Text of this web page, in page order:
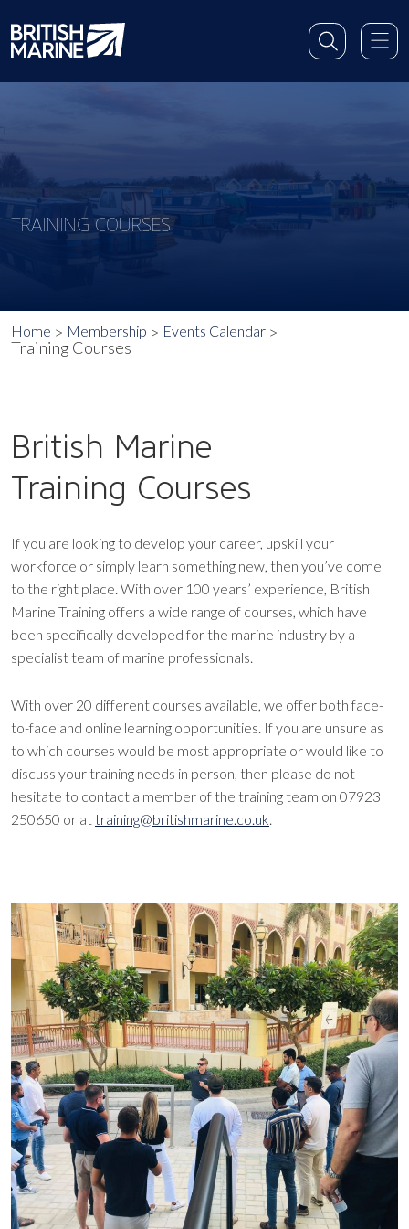
TRAINING COURSES
Home Membership Events Calendar
Training Courses
British Marine
Training Courses
If you are looking to develop your career, upskill your
workforce or simply learn something new, then you’ve come
to the right place. With over 100 years’ experience, British
Marine Training offers a wide range of courses, which have
been specifically developed for the marine industry by a
specialist team of marine professionals.
With over 20 different courses available, we offer both face-
to-face and online learning opportunities. If you are unsure as
to which courses would be most appropriate or would like to
discuss your training needs in person, then please do not
hesitate to contact a member of the training team on 07923
250650 or attraining@britishmarine.co.uk.